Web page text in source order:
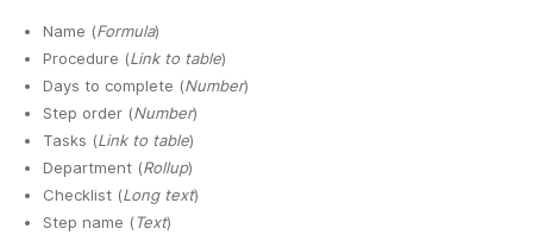
Name (Formula)
Procedure (Link to table)
Days to complete (Number)
Step order (Number)
Tasks (Link to table)
Department (Rollup)
Checklist (Long text)
Step name (Text)